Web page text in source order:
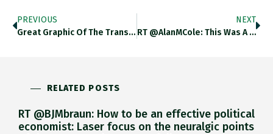
PREVIOUS
Great Graphic Of The Transformation Required For The Global Energy Transition. Iea.blob.core.windows.net/assets/888004c… Https://t.co/294qChI58q
NEXT
RT @AlanMCole: This Was A Real Thing In The Late 1990s. People Were Dead Serious About This! Beanie Baby Value
RELATED POSTS
RT @BJMbraun: How to be an effective political
economist: Laser focus on the neuralgic points